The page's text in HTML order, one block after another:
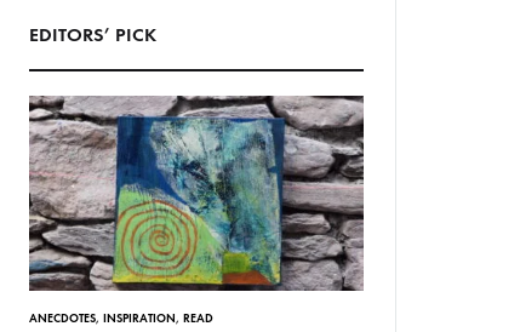
EDITORS’ PICK
ANECDOTES, INSPIRATION, READ